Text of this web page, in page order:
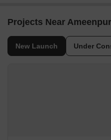
Projects Near
New Launch Under